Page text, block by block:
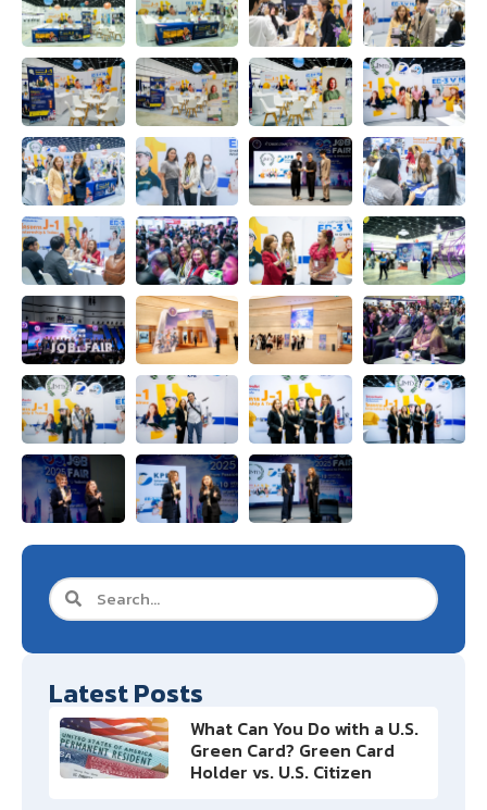
Latest Posts
What Can You Do with a U.S.
Green Card? Green Card
Holder vs. U.S. Citizen